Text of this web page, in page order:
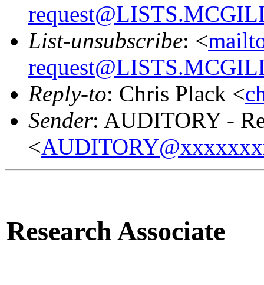
List-unsubscribe: <
Reply-to: Chris Plack <
Sender: AUDITORY -
<
Research Associate